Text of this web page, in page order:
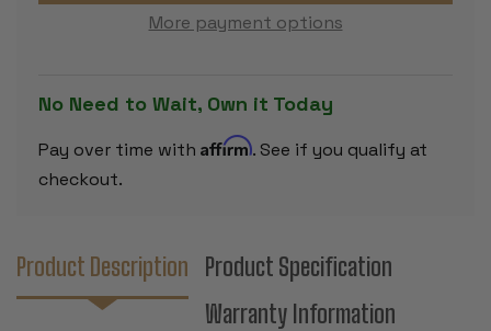
CHESS CHESS
More payment options
No Need to Wait, Own it Today
Pay over time with Affirm. See if you qualify at
checkout.
Product Description
Product Specification
Warranty Information